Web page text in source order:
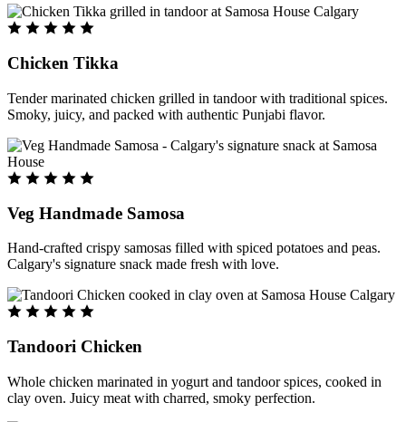
Chicken Tikka
Tender marinated chicken grilled in tandoor with traditional spices.
Smoky, juicy, and packed with authentic Punjabi flavor.
Veg Handmade Samosa
Hand-crafted crispy samosas filled with spiced potatoes and peas.
Calgary's signature snack made fresh with love.
Tandoori Chicken
Whole chicken marinated in yogurt and tandoor spices, cooked in
clay oven. Juicy meat with charred, smoky perfection.